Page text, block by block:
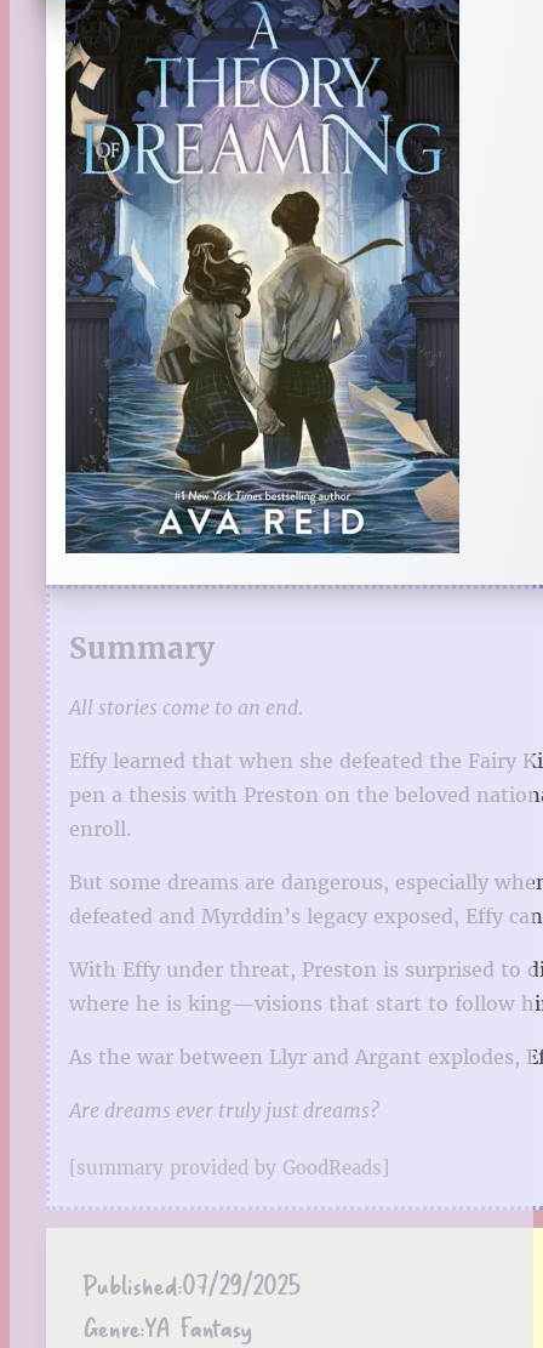
Summary
All stories come to an end.
Effy learned that when she defeated the Fairy
pen a thesis with Preston on the beloved
enroll.
But some dreams are dangerous, especially
defeated and Myrddin’s legacy exposed, Effy
With Effy under threat, Preston is surprised to
where he is king—visions that start to follow
As the war between Llyr and Argant explodes,
Are dreams ever truly just dreams?
[summary provided by GoodReads]
Published:07/29/2025
Genre:YA Fantasy